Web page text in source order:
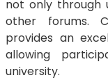
not only through
other forums.
provides an
allowing
university.